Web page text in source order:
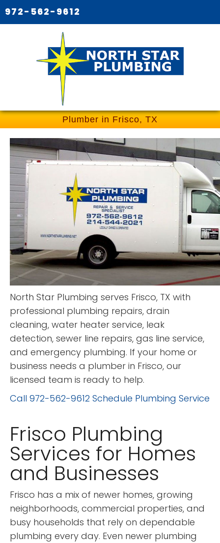
972-562-9612
Plumber in Frisco, TX
North Star Plumbing serves Frisco, TX with
professional plumbing repairs, drain
cleaning, water heater service, leak
detection, sewer line repairs, gas line service,
and emergency plumbing. If your home or
business needs a plumber in Frisco, our
licensed team is ready to help.
Call 972-562-9612 Schedule Plumbing Service
Frisco Plumbing
Services for Homes
and Businesses
Frisco has a mix of newer homes, growing
neighborhoods, commercial properties, and
busy households that rely on dependable
plumbing every day. Even newer plumbing